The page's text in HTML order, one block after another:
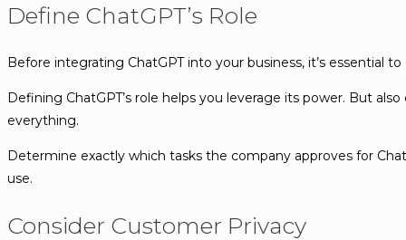
Define ChatGPT’s Role
Before integrating ChatGPT into your business, it’s essential
Defining ChatGPT’s role helps you leverage its power. But
everything.
Determine exactly which tasks the company approves for
use.
Consider Customer Privacy